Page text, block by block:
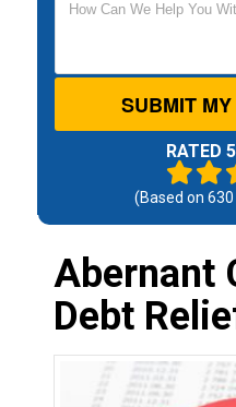
SUBMIT
RATED
(Based on 630
Abernant
Debt